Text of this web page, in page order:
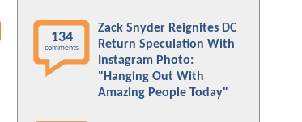
134
comments
Zack Snyder Reignites DC
Return Speculation With
Instagram Photo:
"Hanging Out With
Amazing People Today"